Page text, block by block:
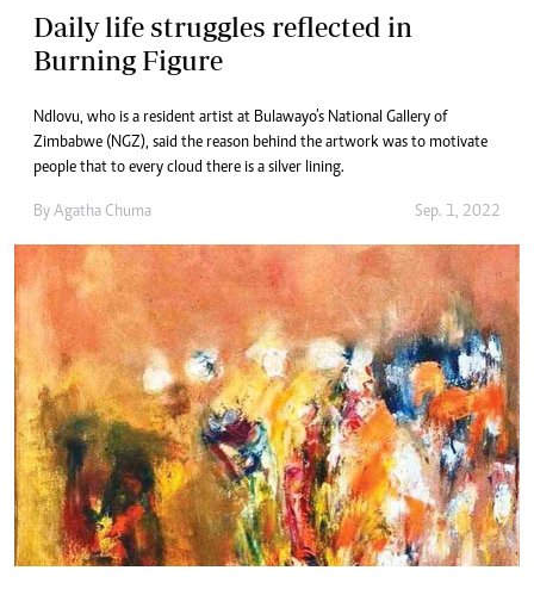
Daily life struggles reflected in
Burning Figure
Ndlovu, who is a resident artist at Bulawayo’s National Gallery of
Zimbabwe (NGZ), said the reason behind the artwork was to motivate
people that to every cloud there is a silver lining.
By Agatha Chuma Sep. 1, 2022